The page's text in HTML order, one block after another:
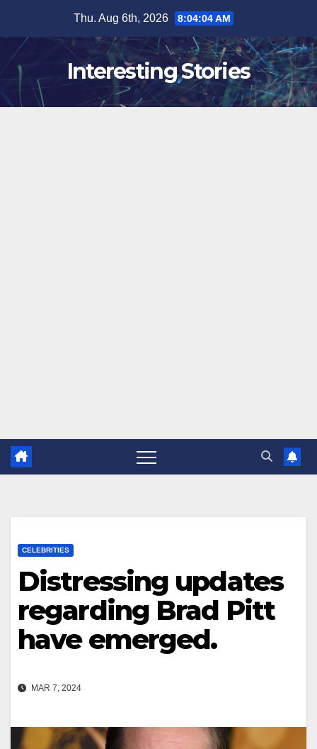
content
Thu. Aug 6th, 2026 8:04:05 AM
Interesting Stories
CELEBRITIES
Distressing updates
regarding Brad Pitt
have emerged.
MAR 7, 2024